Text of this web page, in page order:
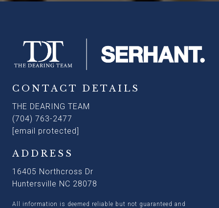
CONTACT DETAILS
THE DEARING TEAM
(704) 763-2477
[email protected]
ADDRESS
16405 Northcross Dr
Huntersville NC 28078
All information is deemed reliable but not guaranteed and